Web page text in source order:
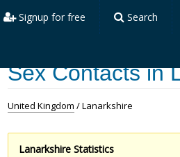
Signup for free Search
Sex Contacts in
United Kingdom / Lanarkshire
Lanarkshire Statistics